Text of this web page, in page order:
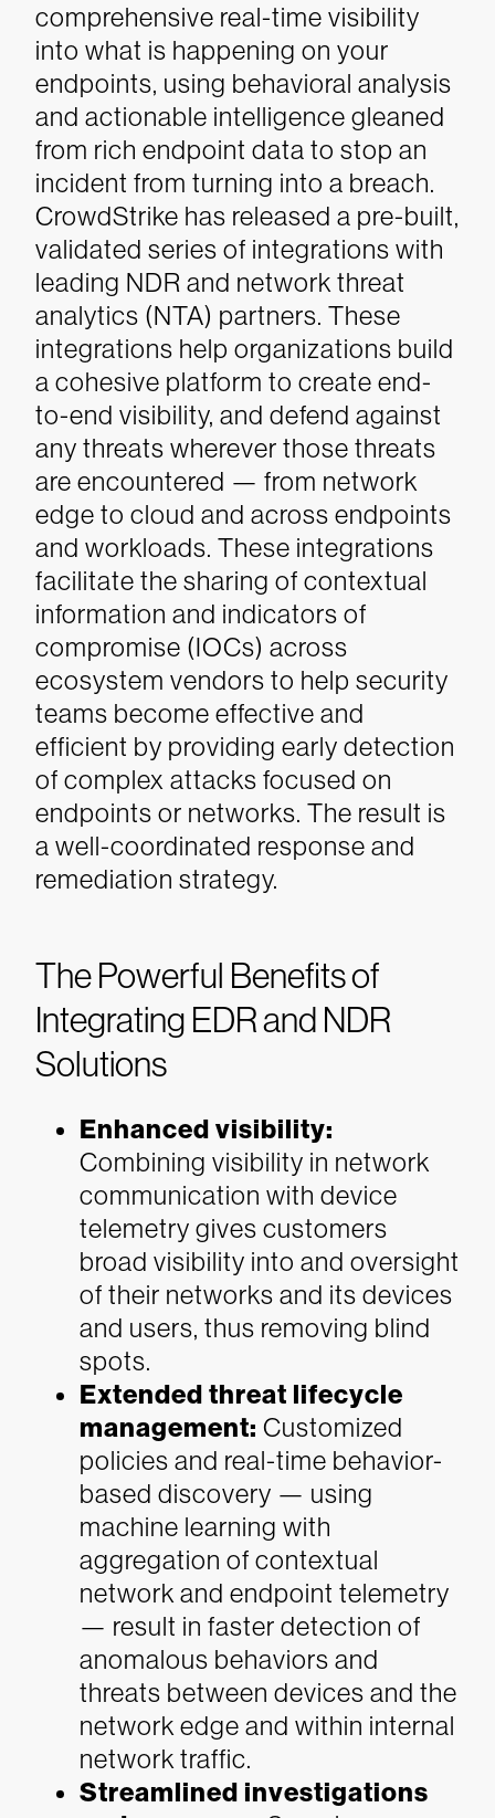
comprehensive real-time visibility
into what is happening on your
endpoints, using behavioral analysis
and actionable intelligence gleaned
from rich endpoint data to stop an
incident from turning into a breach.
CrowdStrike has released a pre-built,
validated series of integrations with
leading NDR and network threat
analytics (NTA) partners. These
integrations help organizations build
a cohesive platform to create end-
to-end visibility, and defend against
any threats wherever those threats
are encountered — from network
edge to cloud and across endpoints
and workloads. These integrations
facilitate the sharing of contextual
information and indicators of
compromise (IOCs) across
ecosystem vendors to help security
teams become effective and
efficient by providing early detection
of complex attacks focused on
endpoints or networks. The result is
a well-coordinated response and
remediation strategy.
The Powerful Benefits of
Integrating EDR and NDR
Solutions
Enhanced visibility:
Combining visibility in network
communication with device
telemetry gives customers
broad visibility into and oversight
of their networks and its devices
and users, thus removing blind
spots.
Extended threat lifecycle
management: Customized
policies and real-time behavior-
based discovery — using
machine learning with
aggregation of contextual
network and endpoint telemetry
— result in faster detection of
anomalous behaviors and
threats between devices and the
network edge and within internal
network traffic.
Streamlined investigations